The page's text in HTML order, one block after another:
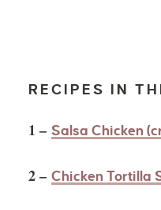
RECIPES IN
1 – Salsa Chicken
2 –Chicken Tortilla